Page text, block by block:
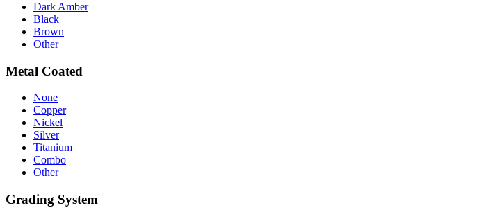
Dark Amber
Black
Brown
Other
Metal Coated
None
Copper
Nickel
Silver
Titanium
Combo
Other
Grading System